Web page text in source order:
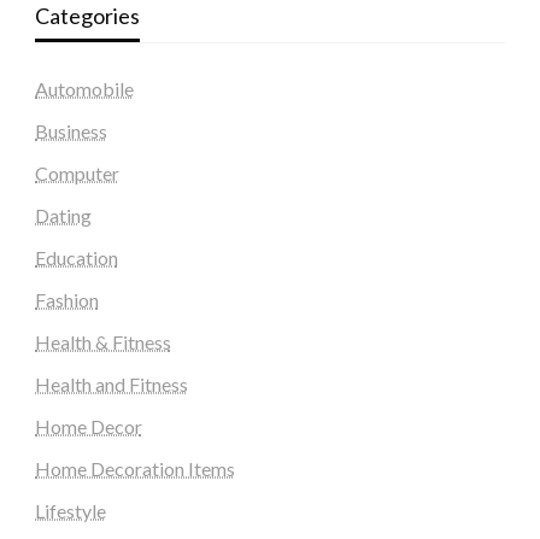
Categories
Automobile
Business
Computer
Dating
Education
Fashion
Health & Fitness
Health and Fitness
Home Decor
Home Decoration Items
Lifestyle